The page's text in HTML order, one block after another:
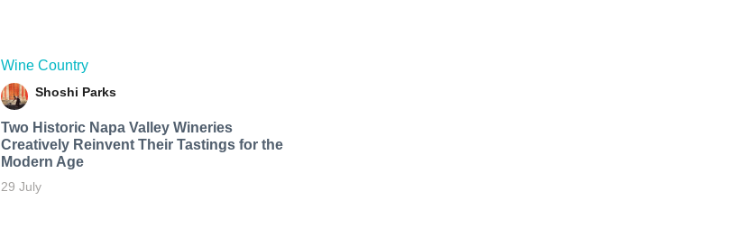
Wine Country
Shoshi Parks
Two Historic Napa Valley Wineries
Creatively Reinvent Their Tastings for the
Modern Age
29 July